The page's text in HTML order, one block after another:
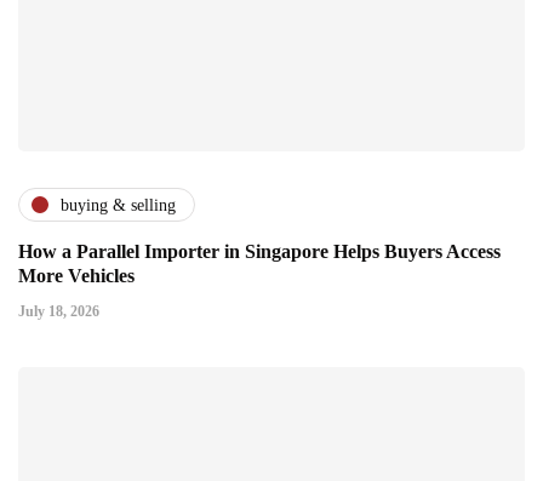
buying & selling
How a Parallel Importer in Singapore Helps Buyers Access
More Vehicles
July 18, 2026